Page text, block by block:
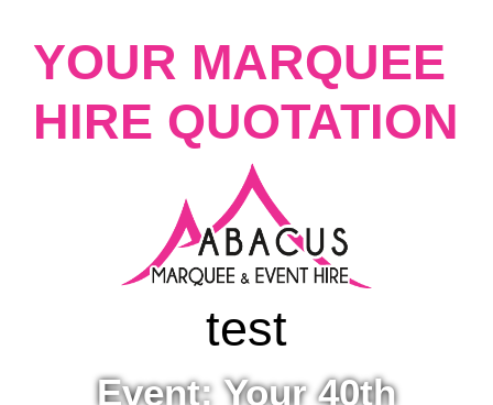
YOUR MARQUEE
HIRE QUOTATION
test
Event: Your 40th